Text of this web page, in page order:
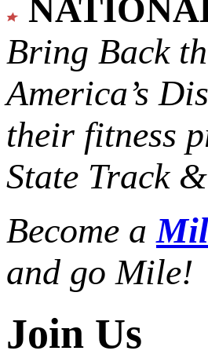
Bring Back
America’s
their fitness
State Track
Become a
and go Mile!
Join Us